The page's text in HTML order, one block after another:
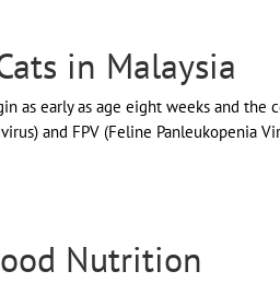
in Malaysia
as early as age eight weeks and the
and FPV (Feline Panleukopenia
Nutrition